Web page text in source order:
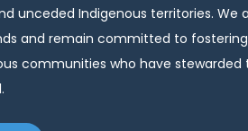
unceded Indigenous territories.
and remain committed to
communities who have